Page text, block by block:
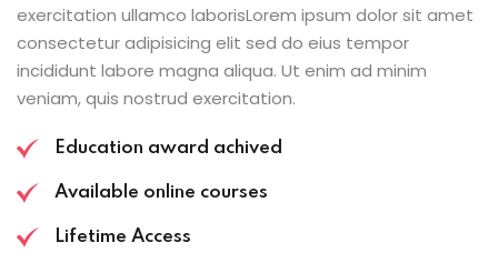
exercitation ullamco laborisLorem ipsum dolor sit amet
consectetur adipisicing elit sed do eius tempor
incididunt labore magna aliqua. Ut enim ad minim
veniam, quis nostrud exercitation.
Education award achived
Available online courses
Lifetime Access